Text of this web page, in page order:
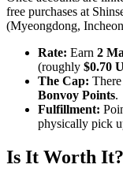
free purchases at
(Myeongdong,
Rate: Earn 2
(roughly $0.70
The Cap:
Bonvoy Points.
Fulfillment:
physically pick
Is It Worth It?